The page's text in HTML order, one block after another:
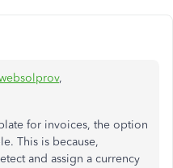
,
for invoices, the option
This is because,
and assign a currency